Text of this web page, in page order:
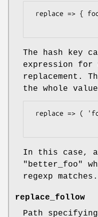
The hash key
expression for
replacement.
the whole
In this case,
"better_foo"
regexp matches.
replace_follow
Path